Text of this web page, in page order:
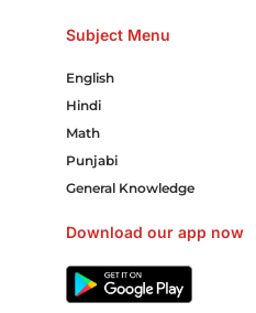
Subject Menu
English
Hindi
Math
Punjabi
General Knowledge
Download our app now